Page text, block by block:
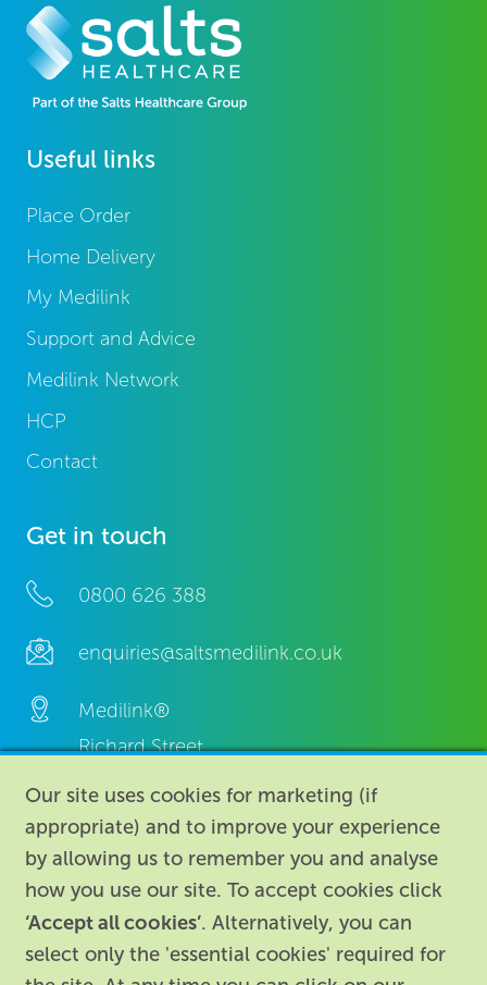
Useful links
Place Order
Home Delivery
My Medilink
Support and Advice
Medilink Network
HCP
Contact
Get in touch
0800 626 388
enquiries@saltsmedilink.co.uk
Medilink®
Richard Street,
Aston, Birmingham,
B7 4AA,
United Kingdom.
Our site uses cookies for marketing (if
appropriate) and to improve your experience
by allowing us to remember you and analyse
how you use our site. To accept cookies click
‘Accept all cookies’. Alternatively, you can
select only the 'essential cookies' required for